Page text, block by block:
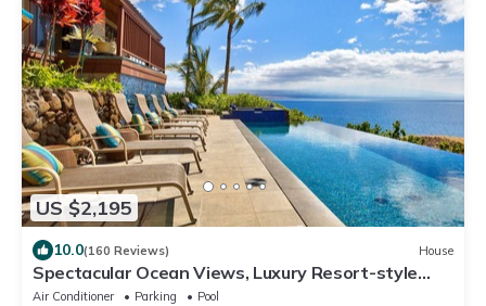
US $2,195
10.0(160 Reviews) House
Spectacular Ocean Views, Luxury Resort-style
Home, Waterfront Privacy
Air Conditioner Parking
Pool